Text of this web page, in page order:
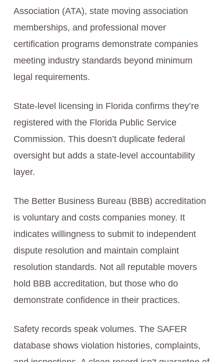
Association (ATA), state moving association
memberships, and professional mover
certification programs demonstrate companies
meeting industry standards beyond minimum
legal requirements.
State-level licensing in Florida confirms they’re
registered with the Florida Public Service
Commission. This doesn’t duplicate federal
oversight but adds a state-level accountability
layer.
The Better Business Bureau (BBB) accreditation
is voluntary and costs companies money. It
indicates willingness to submit to independent
dispute resolution and maintain complaint
resolution standards. Not all reputable movers
hold BBB accreditation, but those who do
demonstrate confidence in their practices.
Safety records speak volumes. The SAFER
database shows violation histories, complaints,